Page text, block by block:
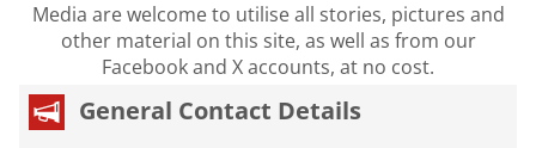
Media are welcome to utilise all stories, pictures and
other material on this site, as well as from our
Facebook and X accounts, at no cost.
General Contact Details